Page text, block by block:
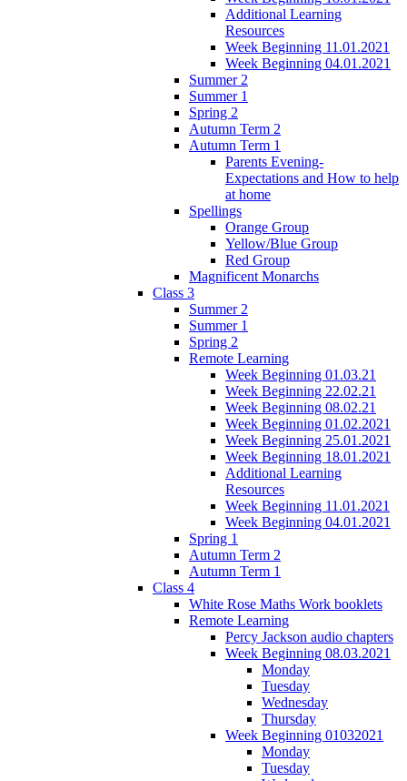
Additional Learning
Resources
Week Beginning 11.01.2021
Week Beginning 04.01.2021
Summer 2
Summer 1
Spring 2
Autumn Term 2
Autumn Term 1
Parents Evening-
Expectations and How to help
at home
Spellings
Orange Group
Yellow/Blue Group
Red Group
Magnificent Monarchs
Class 3
Summer 2
Summer 1
Spring 2
Remote Learning
Week Beginning 01.03.21
Week Beginning 22.02.21
Week Beginning 08.02.21
Week Beginning 01.02.2021
Week Beginning 25.01.2021
Week Beginning 18.01.2021
Additional Learning
Resources
Week Beginning 11.01.2021
Week Beginning 04.01.2021
Spring 1
Autumn Term 2
Autumn Term 1
Class 4
White Rose Maths Work booklets
Remote Learning
Percy Jackson audio chapters
Week Beginning 08.03.2021
Monday
Tuesday
Wednesday
Thursday
Week Beginning 01032021
Monday
Tuesday